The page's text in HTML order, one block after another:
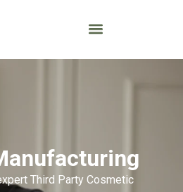
Third Party Cosmetic